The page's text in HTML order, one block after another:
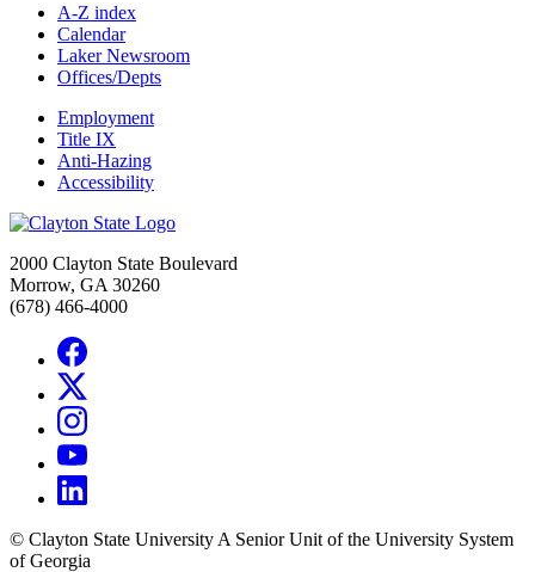
A-Z index
Calendar
Laker Newsroom
Offices/Depts
Employment
Title IX
Anti-Hazing
Accessibility
2000 Clayton State Boulevard
Morrow, GA 30260
(678) 466-4000
© Clayton State University A Senior Unit of the University System
of Georgia